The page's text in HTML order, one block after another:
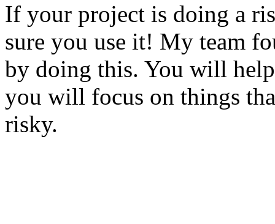
If your project is doing a
sure you use it! My team
by doing this. You will
you will focus on things
risky.